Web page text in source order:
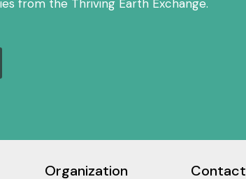
from the Thriving Earth Exchange.
Organization Contact